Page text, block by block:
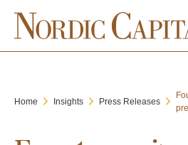
Home Insights Press Releases